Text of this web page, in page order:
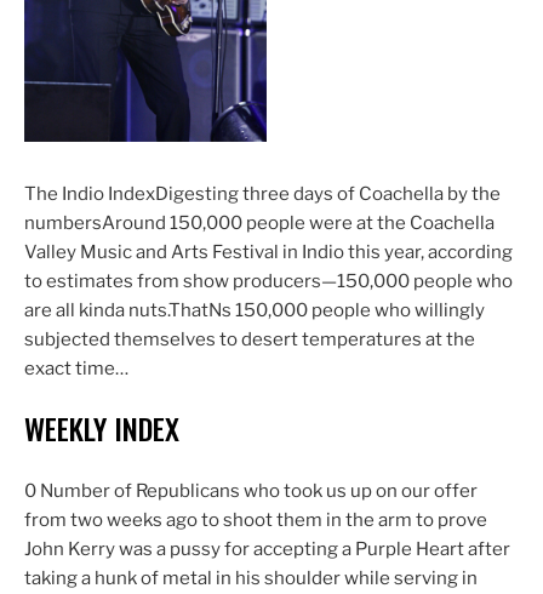
The Indio IndexDigesting three days of Coachella by the
numbersAround 150,000 people were at the Coachella
Valley Music and Arts Festival in Indio this year, according
to estimates from show producers—150,000 people who
are all kinda nuts.ThatNs 150,000 people who willingly
subjected themselves to desert temperatures at the
exact time…
WEEKLY INDEX
0 Number of Republicans who took us up on our offer
from two weeks ago to shoot them in the arm to prove
John Kerry was a pussy for accepting a Purple Heart after
taking a hunk of metal in his shoulder while serving in